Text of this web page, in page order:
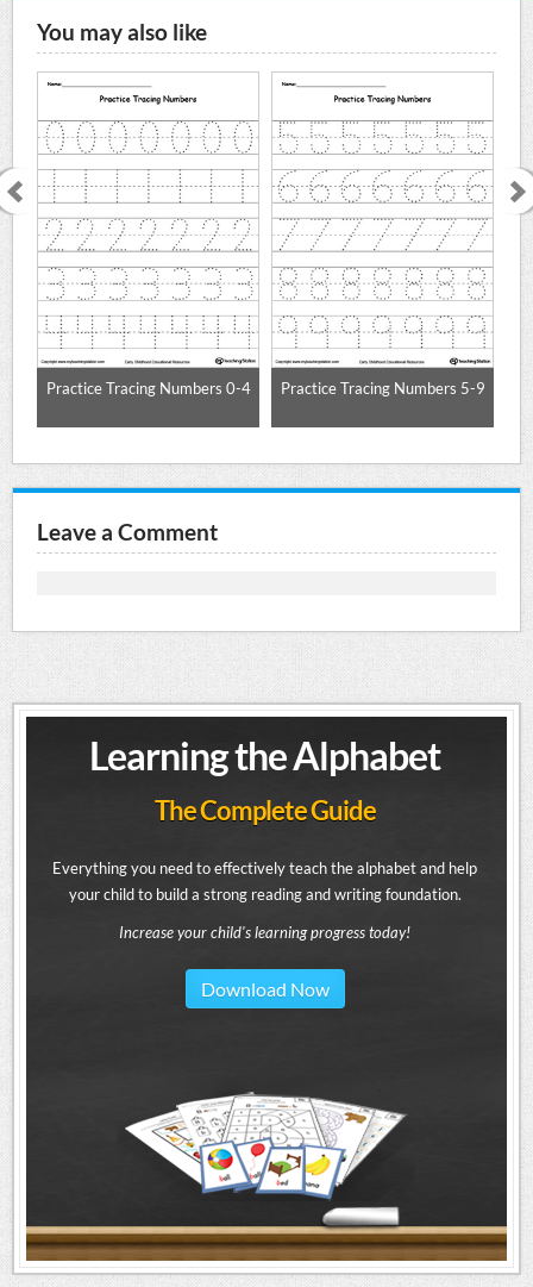
You may also like
Practice Tracing Numbers 0-4 Practice Tracing Numbers 5-9
Leave a Comment
Learning the Alphabet
The Complete Guide
Everything you need to effectively teach the alphabet and help
your child to build a strong reading and writing foundation.
Increase your child's learning progress today!
Download Now